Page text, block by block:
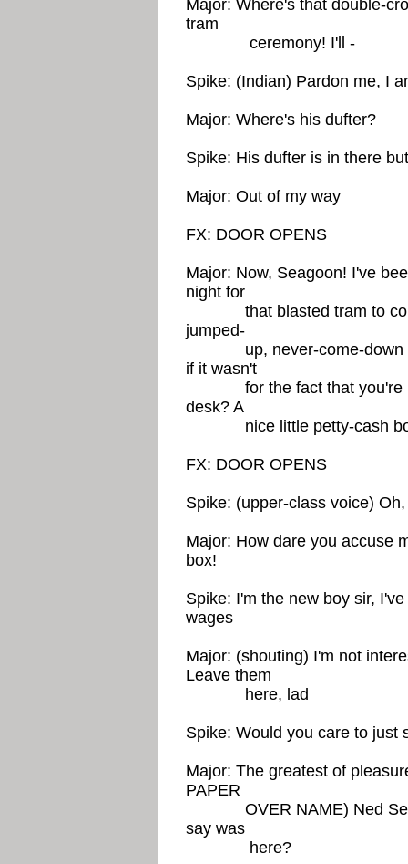
Major: Where's that double-
tram
ceremony! I'll -
Spike: (Indian) Pardon me, I
Major: Where's his dufter?
Spike: His dufter is in there
Major: Out of my way
FX: DOOR OPENS
Major: Now, Seagoon! I've
night for
that blasted tram to
jumped-
up, never-come-down
if it wasn't
for the fact that you're
desk? A
nice little petty-cash
FX: DOOR OPENS
Spike: (upper-class voice)
Major: How dare you accuse
box!
Spike: I'm the new boy sir,
wages
Major: (shouting) I'm not
Leave them
here, lad
Spike: Would you care to just
Major: The greatest of
PAPER
OVER NAME) Ned
say was
here?